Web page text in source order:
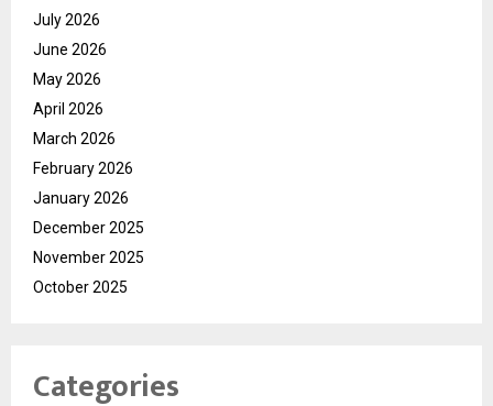
July 2026
June 2026
May 2026
April 2026
March 2026
February 2026
January 2026
December 2025
November 2025
October 2025
Categories